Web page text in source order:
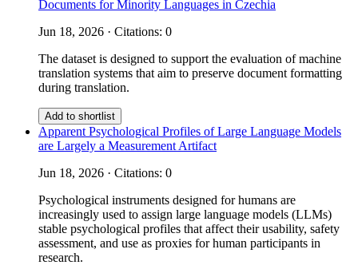
Documents for Minority Languages in Czechia
Jun 18, 2026 · Citations: 0
The dataset is designed to support the evaluation of machine
translation systems that aim to preserve document formatting
during translation.
Add to shortlist
Apparent Psychological Profiles of Large Language Models
are Largely a Measurement Artifact
Jun 18, 2026 · Citations: 0
Psychological instruments designed for humans are
increasingly used to assign large language models (LLMs)
stable psychological profiles that affect their usability, safety
assessment, and use as proxies for human participants in
research.